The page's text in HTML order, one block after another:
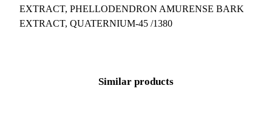
t
y
EXTRACT, PHELLODENDRON AMURENSE BARK
EXTRACT, QUATERNIUM-45 /1380
Similar products